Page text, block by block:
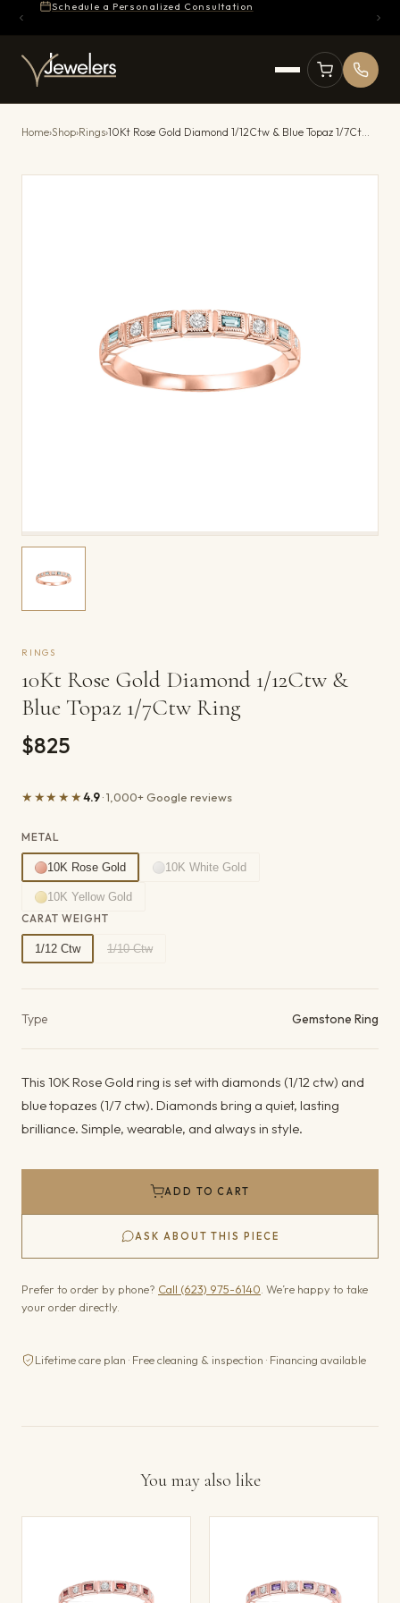
Schedule a Personalized Consultation
Home›Shop›Rings› 10Kt Rose Gold Diamond 1/12Ctw & Blue Topaz 1/7Ctw Ring
RINGS
10Kt Rose Gold Diamond 1/12Ctw &
Blue Topaz 1/7Ctw Ring
$825
★★★★★4.9· 1,000+ Google reviews
METAL
10K Rose Gold 10K White Gold
10K Yellow Gold
CARAT WEIGHT
1/12 Ctw 1/10 Ctw
Type Gemstone Ring
This 10K Rose Gold ring is set with diamonds (1/12 ctw) and
blue topazes (1/7 ctw). Diamonds bring a quiet, lasting
brilliance. Simple, wearable, and always in style.
ADD TO CART
ASK ABOUT THIS PIECE
Prefer to order by phone? Call (623) 975-6140 . We’re happy to take
your order directly.
Lifetime care plan · Free cleaning & inspection · Financing available
You may also like